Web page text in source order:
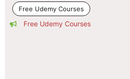
Free Udemy Courses
Free Udemy Courses